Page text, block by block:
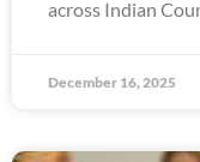
across Indian
December 16, 2025